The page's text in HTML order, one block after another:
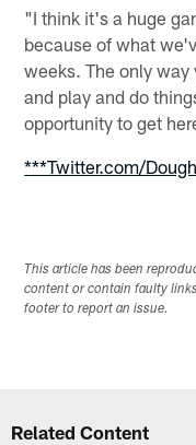
"I think it's a huge
because of what
weeks. The only
and play and do
opportunity to get
***Twitter.com/
This article has been
content or contain faulty
footer to report an issue.
Related Content